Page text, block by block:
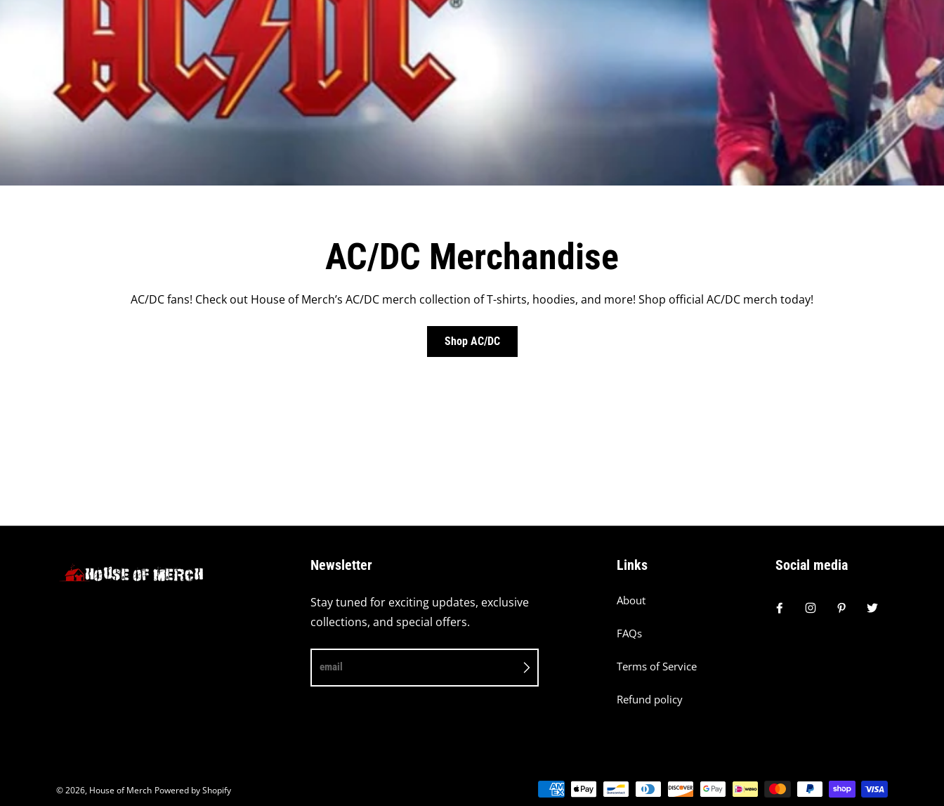
AC/DC Merchandise
AC/DC fans! Check out House of Merch’s AC/DC merch collection of T-shirts, hoodies, and more! Shop official AC/DC merch today!
Shop AC/DC
Newsletter
Stay tuned for exciting updates, exclusive
collections, and special offers.
email
Links
About
FAQs
Terms of Service
Refund policy
Social media
© 2026, House of Merch Powered by Shopify Payment methods